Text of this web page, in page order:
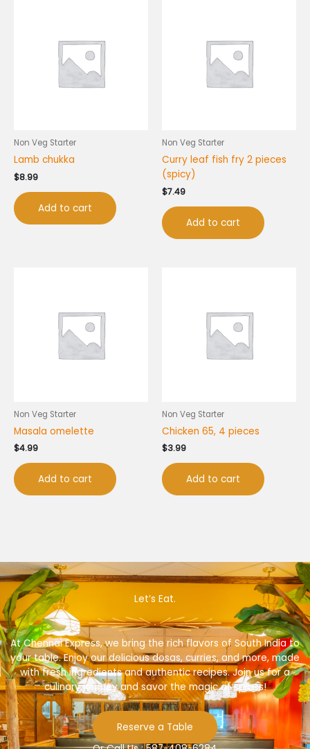
Non Veg Starter
Lamb chukka
$8.99
Add to cart
Non Veg Starter
Curry leaf fish fry 2 pieces
(spicy)
$7.49
Add to cart
Non Veg Starter
Masala omelette
$4.99
Add to cart
Non Veg Starter
Chicken 65, 4 pieces
$3.99
Add to cart
Let’s Eat.
At Chennai Express, we bring the rich flavors of South India to
your table. Enjoy our delicious dosas, curries, and more, made
with fresh ingredients and authentic recipes. Join us for a
culinary journey and savor the magic of spices!
Reserve a Table